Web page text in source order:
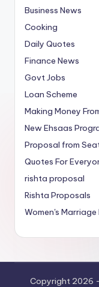
Business News
Cooking
Daily Quotes
Finance News
Govt Jobs
Loan Scheme
Making Money
New Ehsaas
Proposal from
Quotes For
rishta proposal
Rishta Proposals
Women's
Copyright 2026